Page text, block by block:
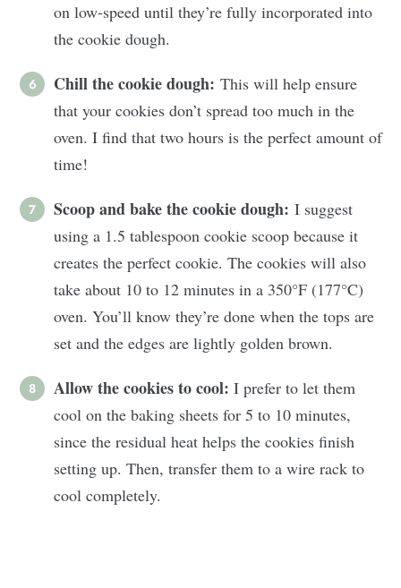
on low-speed until they’re fully incorporated into
the cookie dough.
Chill the cookie dough: This will help ensure
that your cookies don’t spread too much in the
oven. I find that two hours is the perfect amount of
time!
Scoop and bake the cookie dough: I suggest
using a 1.5 tablespoon cookie scoop because it
creates the perfect cookie. The cookies will also
take about 10 to 12 minutes in a 350°F (177°C)
oven. You’ll know they’re done when the tops are
set and the edges are lightly golden brown.
Allow the cookies to cool: I prefer to let them
cool on the baking sheets for 5 to 10 minutes,
since the residual heat helps the cookies finish
setting up. Then, transfer them to a wire rack to
cool completely.